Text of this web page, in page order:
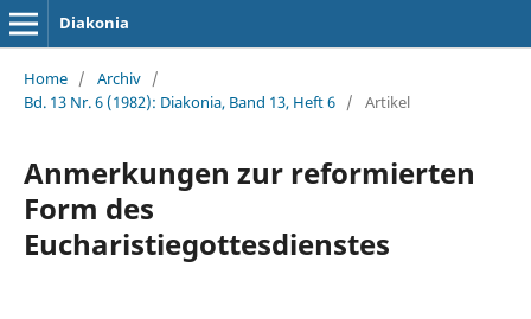
Diakonia
Home / Archiv /
Bd. 13 Nr. 6 (1982): Diakonia, Band 13, Heft 6 / Artikel
Anmerkungen zur reformierten
Form des
Eucharistiegottesdienstes